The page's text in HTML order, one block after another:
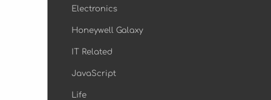
Electronics
Honeywell Galaxy
IT Related
JavaScript
Life